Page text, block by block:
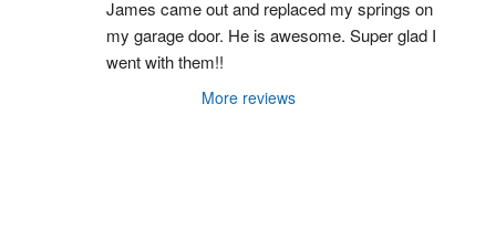
James came out and replaced my springs on
my garage door. He is awesome. Super glad I
went with them!!
More reviews